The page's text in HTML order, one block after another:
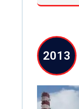
2013